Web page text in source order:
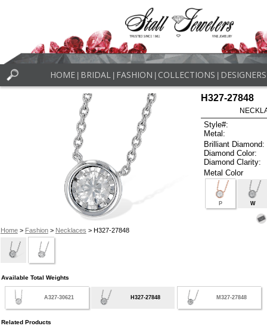
HOME BRIDAL FASHION COLLECTIONS DESIGNERS
Home> Fashion> Necklaces > H327-27848
H327-27848
Style#:
Metal:
Brilliant Diamond:
Diamond Color:
Diamond Clarity:
Metal Color
P W
Available Total Weights
A327-30621 H327-27848 M327-27848
Related Products